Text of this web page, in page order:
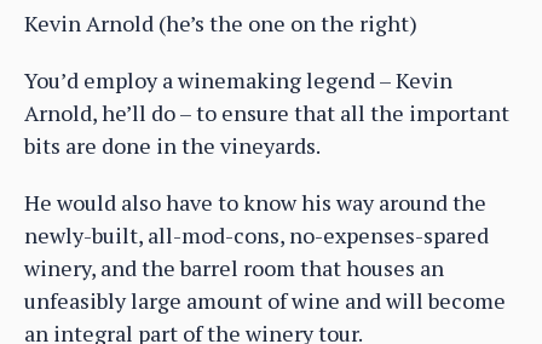
Kevin Arnold (he’s the one on the right)
You’d employ a winemaking legend – Kevin
Arnold, he’ll do – to ensure that all the important
bits are done in the vineyards.
He would also have to know his way around the
newly-built, all-mod-cons, no-expenses-spared
winery, and the barrel room that houses an
unfeasibly large amount of wine and will become
an integral part of the winery tour.